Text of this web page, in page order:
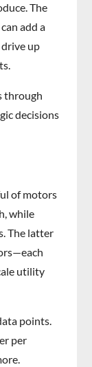
The
add a
up
through
decisions
of motors
while
The latter
utility
points.
per